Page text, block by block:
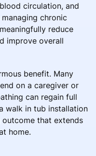
circulation, and
chronic
reduce
improve overall
benefit. Many
on a caregiver or
can regain full
walk in tub installation
that extends
home.